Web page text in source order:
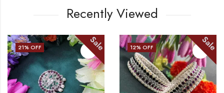
Recently Viewed
21% OFF Sale 12% OFF Sale